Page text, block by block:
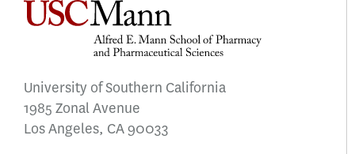
University of Southern California
1985 Zonal Avenue
Los Angeles, CA 90033